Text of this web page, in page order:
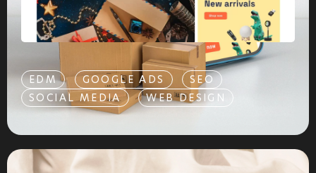
EDM GOOGLE ADS
SEO
SOCIAL MEDIA
WEB DESIGN